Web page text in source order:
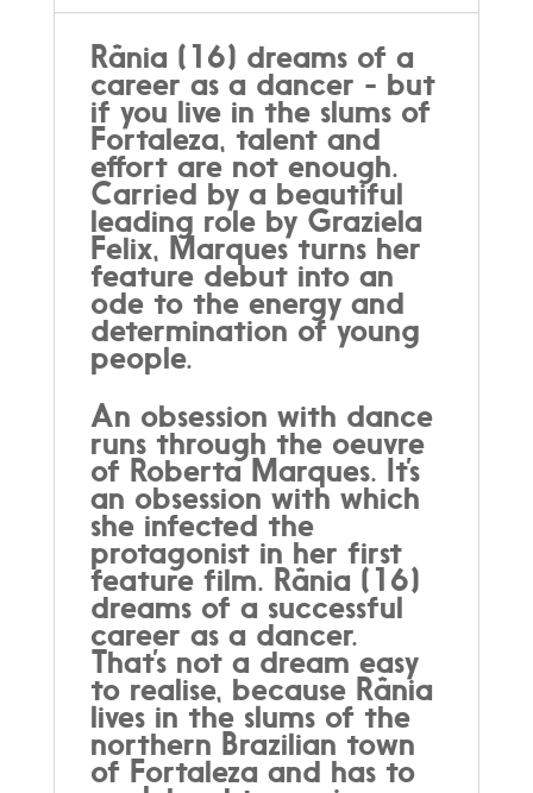
Rânia (16) dreams of a
career as a dancer - but
if you live in the slums of
Fortaleza, talent and
effort are not enough.
Carried by a beautiful
leading role by Graziela
Felix, Marques turns her
feature debut into an
ode to the energy and
determination of young
people.
An obsession with dance
runs through the oeuvre
of Roberta Marques. It’s
an obsession with which
she infected the
protagonist in her first
feature film. Rânia (16)
dreams of a successful
career as a dancer.
That’s not a dream easy
to realise, because Rânia
lives in the slums of the
northern Brazilian town
of Fortaleza and has to